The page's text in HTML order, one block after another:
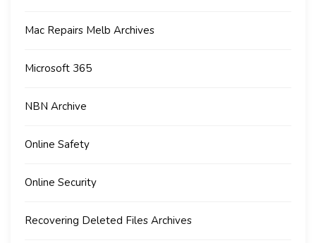
Mac Repairs Melb Archives
Microsoft 365
NBN Archive
Online Safety
Online Security
Recovering Deleted Files Archives